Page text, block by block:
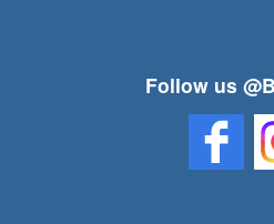
Follow us